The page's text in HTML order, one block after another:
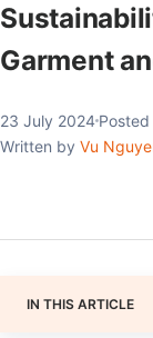
Garment
23 July 2024
Written by Vu
IN THIS ARTICLE